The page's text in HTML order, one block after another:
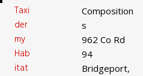
Taxi
der
my
Hab
itat
Composition
s
962 Co Rd
94
Bridgeport,